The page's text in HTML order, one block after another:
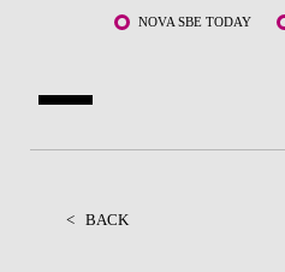
Skip to main content NOVA SBE TODAY
PROGRAMS
< BACK